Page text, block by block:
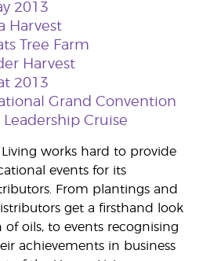
2013
Harvest
Tree Farm
Harvest
2013
Grand Convention
Cruise
Living works hard to provide
events for its
From plantings and
get a firsthand look
oils, to events recognising
achievements in business